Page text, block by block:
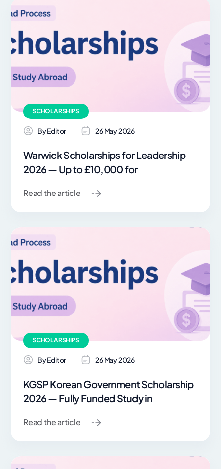
SCHOLARSHIPS
By Editor 26 May 2026
Warwick Scholarships for Leadership
2026 — Up to £10,000 for
Read the article
SCHOLARSHIPS
By Editor 26 May 2026
KGSP Korean Government Scholarship
2026 — Fully Funded Study in
Read the article